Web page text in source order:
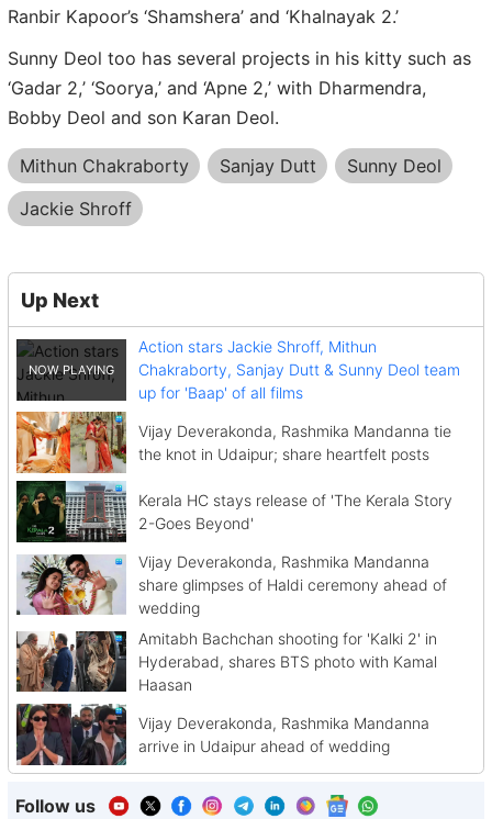
Ranbir Kapoor’s ‘Shamshera’ and ‘Khalnayak 2.’
Sunny Deol too has several projects in his kitty such as
‘Gadar 2,’ ‘Soorya,’ and ‘Apne 2,’ with Dharmendra,
Bobby Deol and son Karan Deol.
Mithun Chakraborty Sanjay Dutt
Sunny Deol
Jackie Shroff
Up Next
Action stars Jackie Shroff, Mithun
Chakraborty, Sanjay Dutt & Sunny Deol team
up for 'Baap' of all films
Vijay Deverakonda, Rashmika Mandanna tie
the knot in Udaipur; share heartfelt posts
Kerala HC stays release of 'The Kerala Story
2-Goes Beyond'
Vijay Deverakonda, Rashmika Mandanna
share glimpses of Haldi ceremony ahead of
wedding
Amitabh Bachchan shooting for 'Kalki 2' in
Hyderabad, shares BTS photo with Kamal
Haasan
Vijay Deverakonda, Rashmika Mandanna
arrive in Udaipur ahead of wedding
Follow us